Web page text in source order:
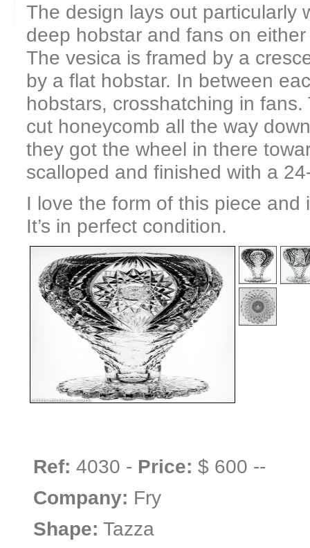
The design lays out particularly
deep hobstar and fans on
The vesica is framed by a
by a flat hobstar. In between
hobstars, crosshatching in
cut honeycomb all the way
they got the wheel in there
scalloped and finished with a
I love the form of this piece and
It’s in perfect condition.
Ref: 4030 - Price: $ 600 --
Company: Fry
Shape: Tazza